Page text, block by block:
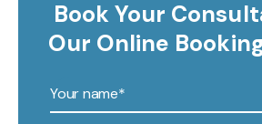
Book Your
Our Online